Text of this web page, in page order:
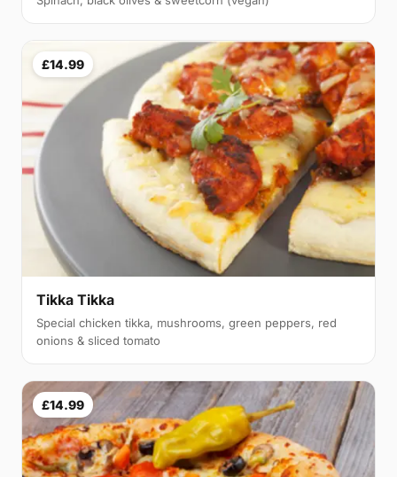
£14.99
Tikka Tikka
Special chicken tikka, mushrooms, green peppers, red
onions & sliced tomato
£14.99